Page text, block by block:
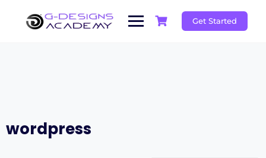
content
Get Started
wordpress